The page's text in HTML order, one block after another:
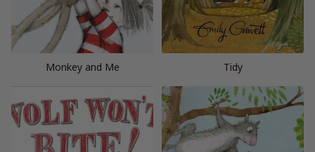
Monkey and Me Tidy